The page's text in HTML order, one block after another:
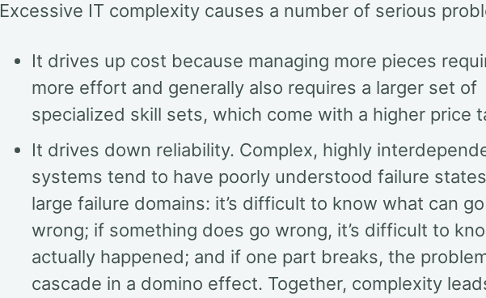
Excessive IT complexity causes a number of serious
It drives up cost because managing more pieces
more effort and generally also requires a larger set of
specialized skill sets, which come with a higher price
It drives down reliability. Complex, highly
systems tend to have poorly understood failure
large failure domains: it’s difficult to know what can go
wrong; if something does go wrong, it’s difficult to
actually happened; and if one part breaks, the
cascade in a domino effect. Together, complexity